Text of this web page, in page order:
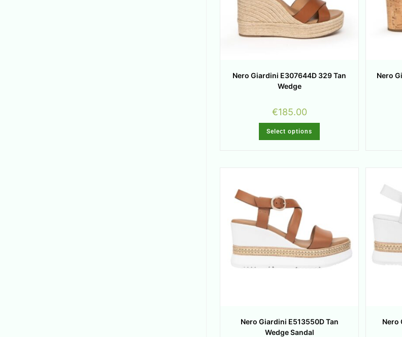
Nero Giardini E307644D 329 Tan
Wedge
€185.00
Select options
Nero
Nero Giardini E513550D Tan
Wedge Sandal
Nero